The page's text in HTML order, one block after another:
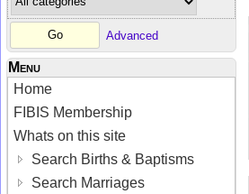
Advanced
Menu
Home
FIBIS Membership
Whats on this site
Search Births & Baptisms
Search Marriages